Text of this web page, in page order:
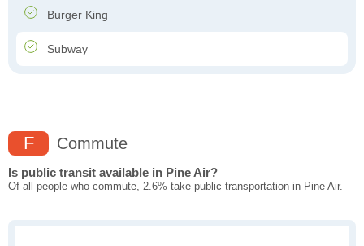
Burger King
Subway
F Commute
Is public transit available in Pine Air?
Of all people who commute, 2.6% take public transportation in Pine Air.